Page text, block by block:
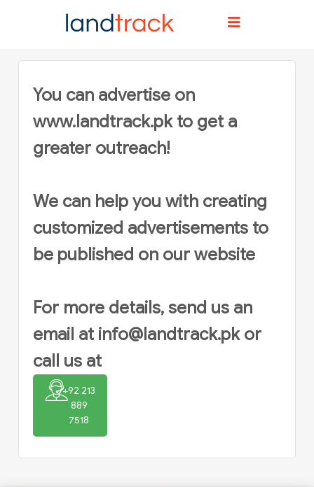
Advertise
You can advertise on
www.landtrack.pkto get a
greater outreach!
We can help you with creating
customized advertisements to
be published on our website
For more details, send us an
email at info@landtrack.pkor
call us at
+92 213
889
7518